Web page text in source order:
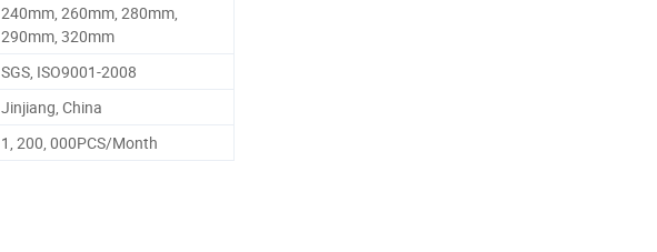
240mm, 260mm, 280mm,
290mm, 320mm
SGS, ISO9001-2008
Jinjiang, China
1, 200, 000PCS/Month